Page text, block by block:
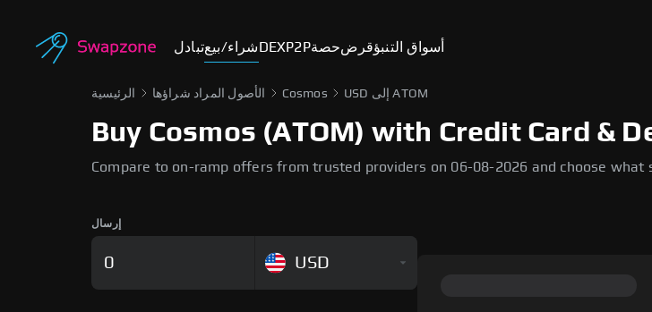
تبادلشراء/بيع DEXP2Pحصةقرضأسواق التنبؤ
الرئيسية الأصول المراد شراؤها Cosmos USD إلى ATOM
Buy Cosmos (ATOM) with Credit Card &
Compare to on-ramp offers from trusted providers on 06-08-2026 and choose what
إرسال
USD